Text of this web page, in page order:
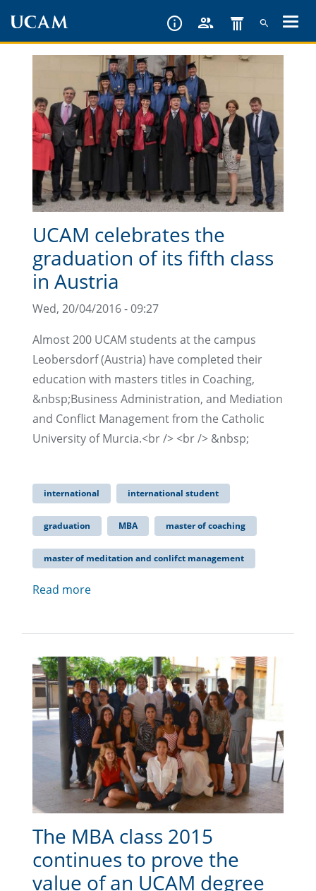
UCAM celebrates the
graduation of its fifth class
in Austria
Wed, 20/04/2016 - 09:27
Almost 200 UCAM students at the campus
Leobersdorf (Austria) have completed their
education with masters titles in Coaching,
&nbsp;Business Administration, and Mediation
and Conflict Management from the Catholic
University of Murcia.<br /> <br /> &nbsp;
international international student
graduation MBA master of coaching
master of meditation and conlifct management
Read more
The MBA class 2015
continues to prove the
value of an UCAM degree